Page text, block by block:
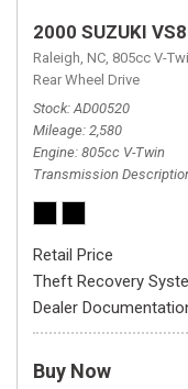
2000 SUZUKI
Raleigh, NC, 805cc V-
Rear Wheel Drive
Stock AD00520
Mileage 2,580
Engine 805cc V-Twin
Transmission
Retail Price
Theft Recovery
Dealer
Buy Now